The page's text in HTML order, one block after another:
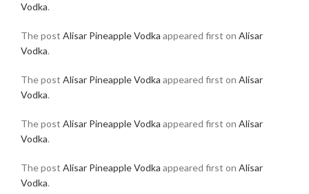
Vodka.
The post Alisar Pineapple Vodka appeared first on Alisar
Vodka.
The post Alisar Pineapple Vodka appeared first on Alisar
Vodka.
The post Alisar Pineapple Vodka appeared first on Alisar
Vodka.
The post Alisar Pineapple Vodka appeared first on Alisar
Vodka.